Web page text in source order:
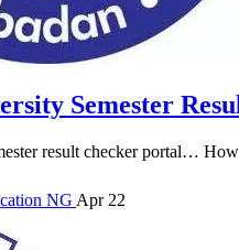
Semester
result checker portal…
NG Apr 22